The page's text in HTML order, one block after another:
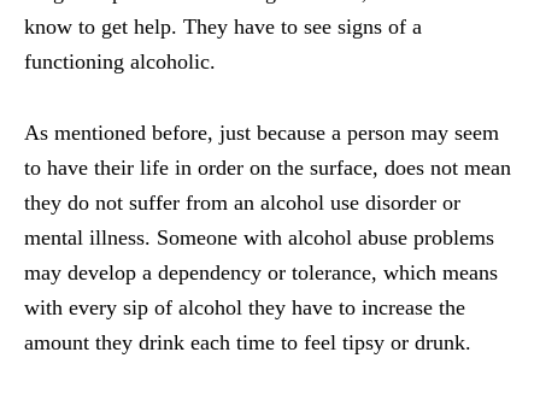
know to get help. They have to see signs of a
functioning alcoholic.
As mentioned before, just because a person may seem
to have their life in order on the surface, does not mean
they do not suffer from an alcohol use disorder or
mental illness. Someone with alcohol abuse problems
may develop a dependency or tolerance, which means
with every sip of alcohol they have to increase the
amount they drink each time to feel tipsy or drunk.